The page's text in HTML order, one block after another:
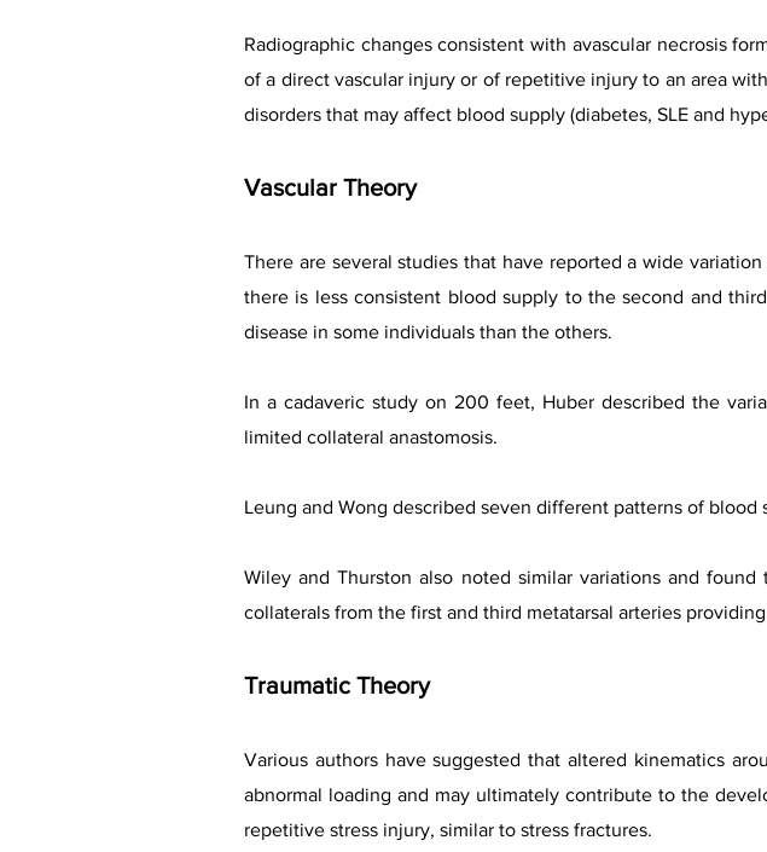
Radiographic changes consistent with avascular necrosis
of a direct vascular injury or of repetitive injury to an area
disorders that may affect blood supply (diabetes, SLE and
Vascular Theory
There are several studies that have reported a wide
there is less consistent blood supply to the second and
disease in some individuals than the others.
In a cadaveric study on 200 feet, Huber described the
limited collateral anastomosis.
Leung and Wong described seven different patterns of
Wiley and Thurston also noted similar variations and
collaterals from the first and third metatarsal arteries
Traumatic Theory
Various authors have suggested that altered kinematics
abnormal loading and may ultimately contribute to the
repetitive stress injury, similar to stress fractures.